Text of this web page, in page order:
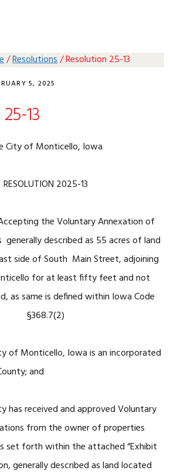
/Resolutions/Resolution 25-13
5, 2025
13
City of Monticello, Iowa
RESOLUTION 2025-13
the Voluntary Annexation of
described as 55 acres of land
side of South Main Street, adjoining
for at least fifty feet and not
as same is defined within Iowa Code
§368.7(2)
of Monticello, Iowa is an incorporated
and
has received and approved Voluntary
from the owner of properties
set forth within the attached “Exhibit
generally described as land located